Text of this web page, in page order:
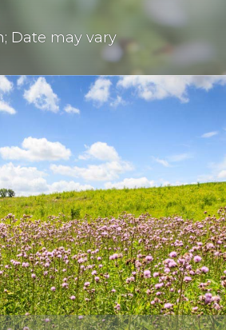
Date may vary